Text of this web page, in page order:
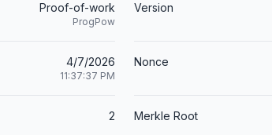
Proof-of-work
ProgPow
Version
4/7/2026
11:37:37 PM
Nonce
2 Merkle Root